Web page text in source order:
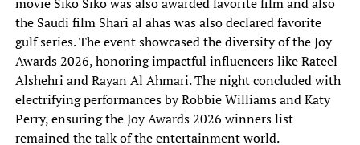
the Saudi film Shari al ahas was also declared favorite
gulf series. The event showcased the diversity of the Joy
Awards 2026, honoring impactful influencers like Rateel
Alshehri and Rayan Al Ahmari. The night concluded with
electrifying performances by Robbie Williams and Katy
Perry, ensuring the Joy Awards 2026 winners list
remained the talk of the entertainment world.